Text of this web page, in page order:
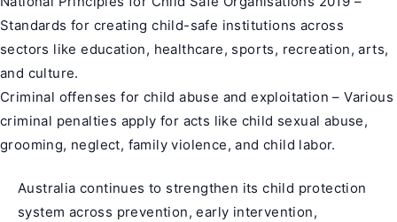
Standards for creating child-safe institutions across
sectors like education, healthcare, sports, recreation, arts,
and culture.
Criminal offenses for child abuse and exploitation – Various
criminal penalties apply for acts like child sexual abuse,
grooming, neglect, family violence, and child labor.
Australia continues to strengthen its child protection
system across prevention, early intervention,